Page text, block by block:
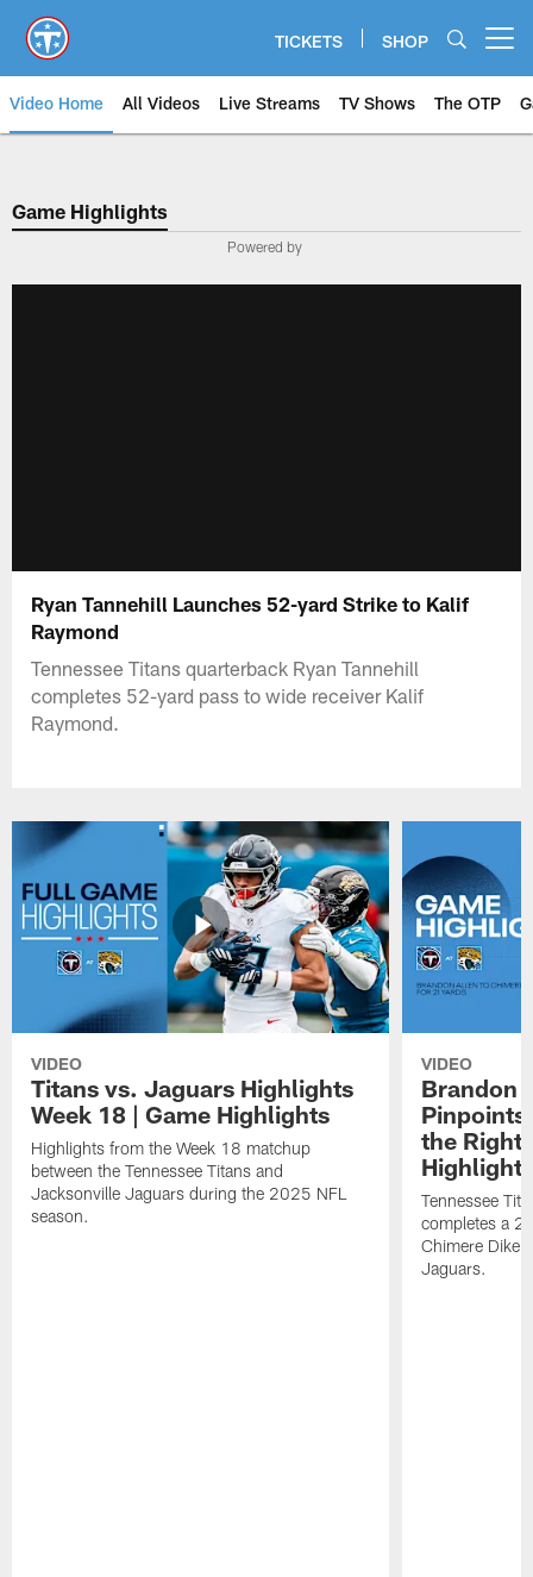
main
content
TICKETS SHOP
Video Home All Videos Live Streams TV Shows The OTP
Game Highlights
Powered by
Ryan Tannehill Launches 52-yard Strike to Kalif
Raymond
Tennessee Titans quarterback Ryan Tannehill
completes 52-yard pass to wide receiver Kalif
Raymond.
VIDEO
Titans vs. Jaguars Highlights
Week 18 | Game Highlights
Highlights from the Week 18 matchup
between the Tennessee Titans and
Jacksonville Jaguars during the 2025 NFL
season.
VIDEO
Brandon
Pinpoints
the Right
Highlights
Tennessee
completes a
Chimere Dike
Jaguars.